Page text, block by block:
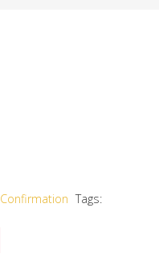
Confirmation Tags: